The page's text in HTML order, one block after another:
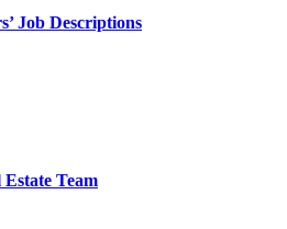
Job Descriptions
Team